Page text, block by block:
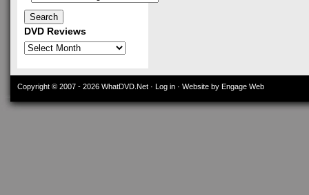
DVD Reviews
DVD
Copyright © 2007 - 2026 WhatDVD.Net · Log in · Website by Engage Web